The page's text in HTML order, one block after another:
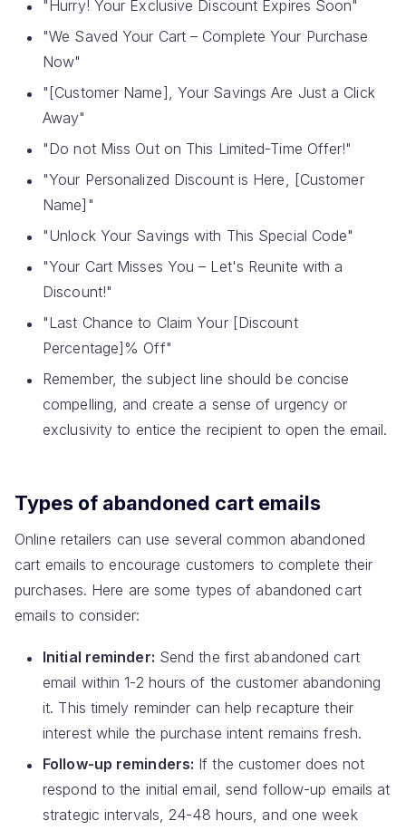
"Hurry! Your Exclusive Discount Expires Soon"
"We Saved Your Cart – Complete Your Purchase
Now"
"[Customer Name], Your Savings Are Just a Click
Away"
"Do not Miss Out on This Limited-Time Offer!"
"Your Personalized Discount is Here, [Customer
Name]"
"Unlock Your Savings with This Special Code"
"Your Cart Misses You – Let's Reunite with a
Discount!"
"Last Chance to Claim Your [Discount
Percentage]% Off"
Remember, the subject line should be concise
compelling, and create a sense of urgency or
exclusivity to entice the recipient to open the email.
Types of abandoned cart emails
Online retailers can use several common abandoned
cart emails to encourage customers to complete their
purchases. Here are some types of abandoned cart
emails to consider:
Initial reminder: Send the first abandoned cart
email within 1-2 hours of the customer abandoning
it. This timely reminder can help recapture their
interest while the purchase intent remains fresh.
Follow-up reminders: If the customer does not
respond to the initial email, send follow-up emails at
strategic intervals, 24-48 hours, and one week